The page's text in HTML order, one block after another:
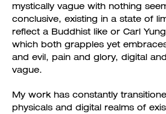
mystically vague with nothing
conclusive, existing in a state of
reflect a Buddhist like or Carl
which both grapples yet
and evil, pain and glory, digital
vague.
My work has constantly
physicals and digital realms of